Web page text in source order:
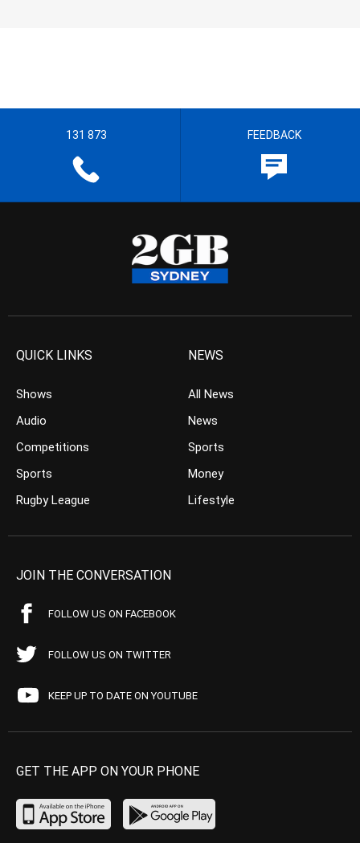
131 873 FEEDBACK
QUICK LINKS
Shows
Audio
Competitions
Sports
Rugby League
NEWS
All News
News
Sports
Money
Lifestyle
JOIN THE CONVERSATION
FOLLOW US ON FACEBOOK
FOLLOW US ON TWITTER
KEEP UP TO DATE ON YOUTUBE
GET THE APP ON YOUR PHONE